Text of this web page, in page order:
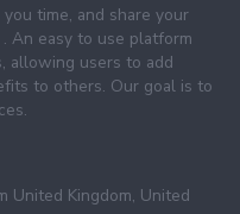
time, and share your
An easy to use platform
allowing users to add
to others. Our goal is to
United Kingdom, United